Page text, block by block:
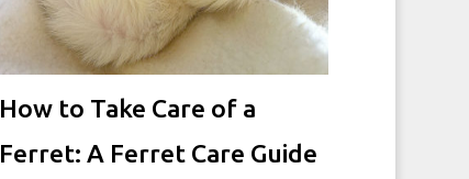
How to Take Care of a
Ferret: A Ferret Care Guide